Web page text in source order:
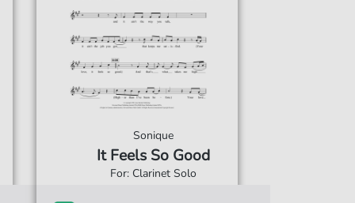
Sonique
It Feels So Good
For: Clarinet Solo